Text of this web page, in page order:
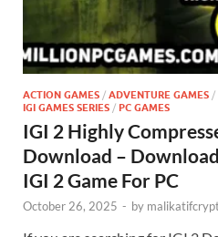
ACTION GAMES / ADVENTURE GAMES /
IGI GAMES SERIES / PC GAMES
IGI 2 Highly
Download –
IGI 2 Game For PC
October 26, 2025 - by